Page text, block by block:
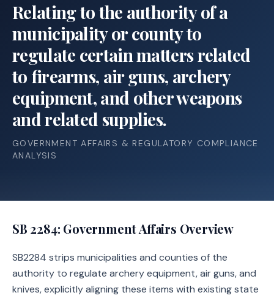
Relating to the authority of a
municipality or county to
regulate certain matters related
to firearms, air guns, archery
equipment, and other weapons
and related supplies.
GOVERNMENT AFFAIRS & REGULATORY COMPLIANCE
ANALYSIS
SB 2284: Government Affairs Overview
SB2284 strips municipalities and counties of the
authority to regulate archery equipment, air guns, and
knives, explicitly aligning these items with existing state